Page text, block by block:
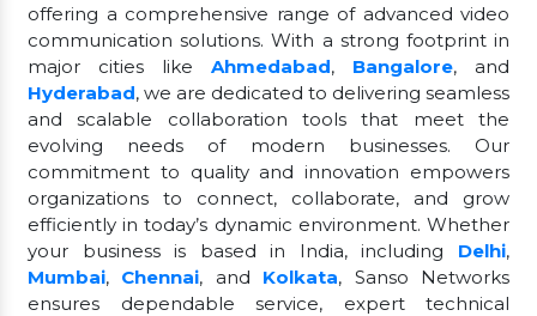
offering a comprehensive range of advanced video
communication solutions. With a strong footprint in
major cities like Ahmedabad, Bangalore, and
Hyderabad, we are dedicated to delivering seamless
and scalable collaboration tools that meet the
evolving needs of modern businesses. Our
commitment to quality and innovation empowers
organizations to connect, collaborate, and grow
efficiently in today’s dynamic environment. Whether
your business is based in India, including Delhi,
Mumbai, Chennai, and Kolkata, Sanso Networks
ensures dependable service, expert technical